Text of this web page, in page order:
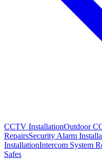
CCTV InstallationOutdoor
RepairsSecurity Alarm
InstallationIntercom System
Safes